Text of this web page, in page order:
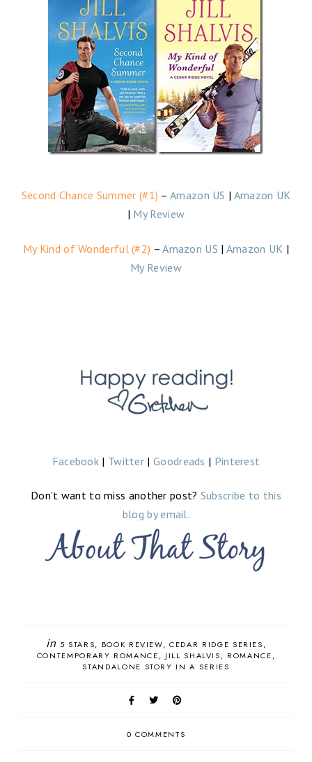
Second Chance Summer (#1) –Amazon US | Amazon UK
| My Review
My Kind of Wonderful (#2) –Amazon US | Amazon UK |
My Review
Facebook | Twitter | Goodreads | Pinterest
Don’t want to miss another post? Subscribe to this
blog by email.
in 5 STARS BOOK REVIEW
CEDAR RIDGE SERIES
CONTEMPORARY ROMANCE
JILL SHALVIS
ROMANCE
STANDALONE STORY IN A SERIES
0 COMMENTS